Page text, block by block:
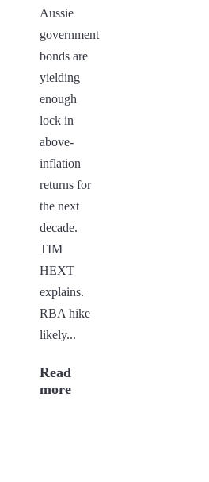
Aussie
government
bonds are
yielding
enough
lock in
above-
inflation
returns for
the next
decade.
TIM
HEXT
explains.
RBA hike
likely...
Read
more